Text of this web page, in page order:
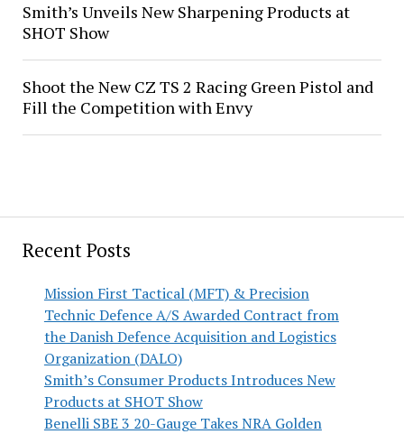
Recent Posts
Mission First Tactical (MFT) & Precision
Technic Defence A/S Awarded Contract from
the Danish Defence Acquisition and Logistics
Organization (DALO)
Smith’s Consumer Products Introduces New
Products at SHOT Show
Benelli SBE 3 20-Gauge Takes NRA Golden
Smith’s Unveils New Sharpening Products at
SHOT Show
Shoot the New CZ TS 2 Racing Green Pistol and
Fill the Competition with Envy